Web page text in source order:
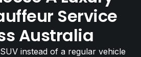
Service
Australia
instead of a regular vehicle